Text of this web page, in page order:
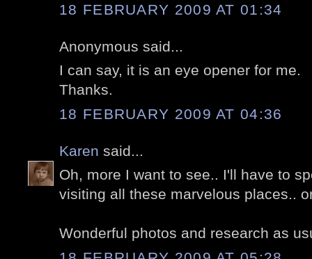
18 FEBRUARY 2009 AT 01:34
Anonymous said...
I can say, it is an eye opener for me.
Thanks.
18 FEBRUARY 2009 AT 04:36
Karen said...
Oh, more I want to see.. I'll have to
visiting all these marvelous places..
Wonderful photos and research as